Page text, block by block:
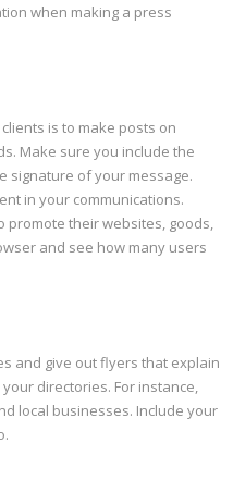
when making a press
is to make posts on
Make sure you include the
signature of your message.
in your communications.
promote their websites, goods,
and see how many users
and give out flyers that explain
your directories. For instance,
local businesses. Include your